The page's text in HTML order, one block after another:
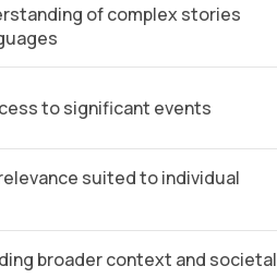
of complex stories
to significant events
suited to individual
broader context and societal